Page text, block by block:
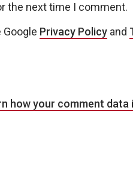
the next time I comment.
Privacy Policy and
how your comment data